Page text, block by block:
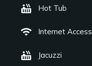
hot_tub Hot Tub
wifi Internet Access
hot_tub Jacuzzi